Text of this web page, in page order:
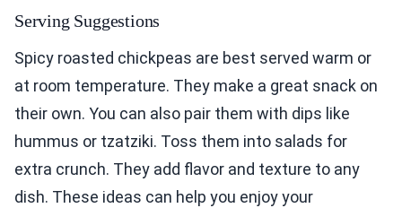
Serving Suggestions
Spicy roasted chickpeas are best served warm or
at room temperature. They make a great snack on
their own. You can also pair them with dips like
hummus or tzatziki. Toss them into salads for
extra crunch. They add flavor and texture to any
dish. These ideas can help you enjoy your